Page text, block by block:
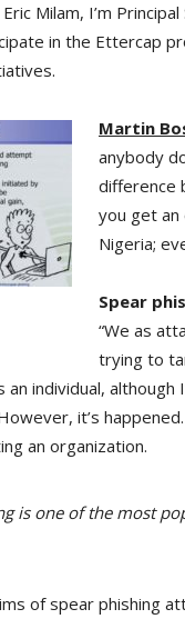
Eric Milam, I’m
in the Ettercap
Martin
anybody
difference
you get an
Nigeria;
Spear
“We as
trying to
an individual,
it’s
an organization.
is one of the most
of spear phishing